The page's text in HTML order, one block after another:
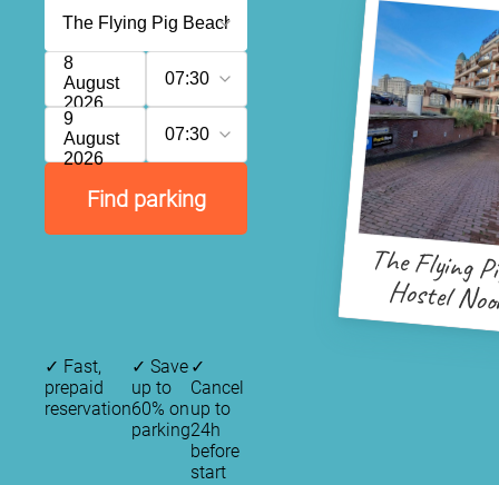
8
August
2026
07:30
9
August
2026
07:30
Find parking
The Flying
Hostel
✓ Fast,
prepaid
reservation
✓ Save
up to
60% on
parking
✓
Cancel
up to
24h
before
start